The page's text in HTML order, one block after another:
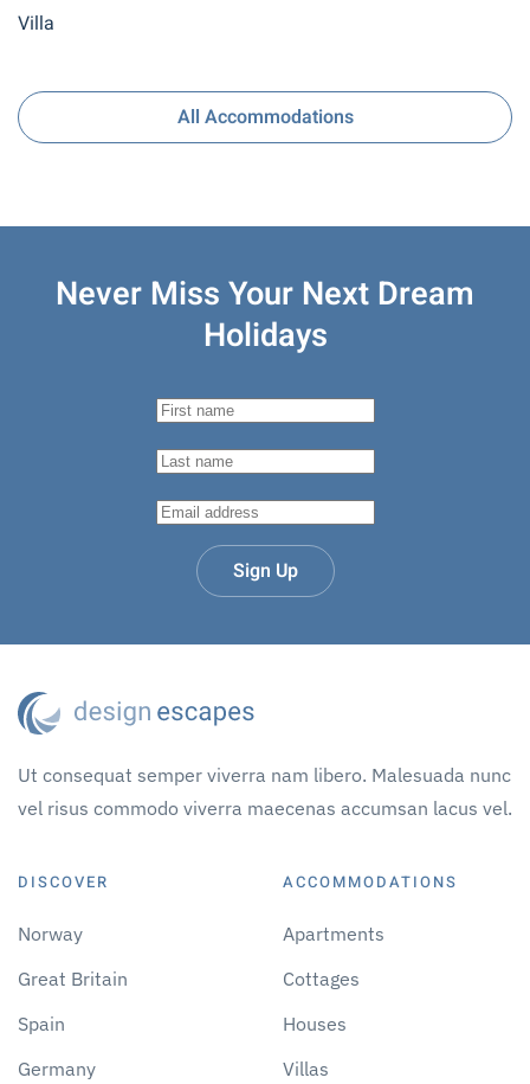
Villa
All Accommodations
Never Miss Your Next Dream
Holidays
Sign Up
Ut consequat semper viverra nam libero. Malesuada nunc
vel risus commodo viverra maecenas accumsan lacus vel.
DISCOVER
Norway
Great Britain
Spain
Germany
ACCOMMODATIONS
Apartments
Cottages
Houses
Villas